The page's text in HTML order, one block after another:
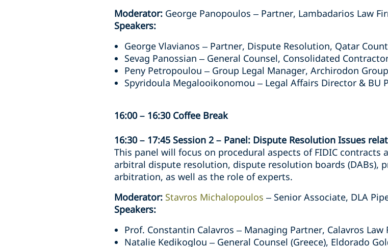
Moderator: George Panopoulos – Partner, Lambadarios Law
Speakers:
George Vlavianos – Partner, Dispute Resolution, Qatar
Sevag Panossian – General Counsel, Consolidated
Peny Petropoulou – Group Legal Manager, Archirodon Group
Spyridoula Megalooikonomou – Legal Affairs Director & BU
16:00 – 16:30 Coffee Break
16:30 – 17:45 Session 2 – Panel: Dispute Resolution Issues
This panel will focus on procedural aspects of FIDIC
arbitral dispute resolution, dispute resolution boards (DABs),
arbitration, as well as the role of experts.
Moderator: Stavros Michalopoulos – Senior Associate, DLA
Speakers:
Prof. Constantin Calavros – Managing Partner, Calavros Law
Natalie Kedikoglou – General Counsel (Greece), Eldorado